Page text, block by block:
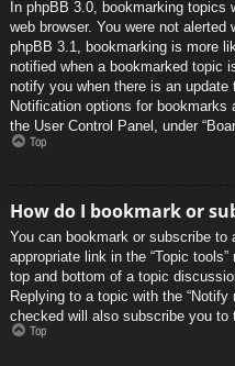
In phpBB 3.0, bookmarking
web browser. You were not
phpBB 3.1, bookmarking is more
notified when a bookmarked topic
notify you when there is an
Notification options for
the User Control Panel, under
Top
How do I bookmark or
You can bookmark or subscribe
appropriate link in the “Topic
top and bottom of a topic
Replying to a topic with the
checked will also subscribe you to
Top